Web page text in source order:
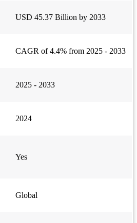
USD 45.37 Billion by 2033
CAGR of 4.4% from 2025 - 2033
2025 - 2033
2024
Yes
Global